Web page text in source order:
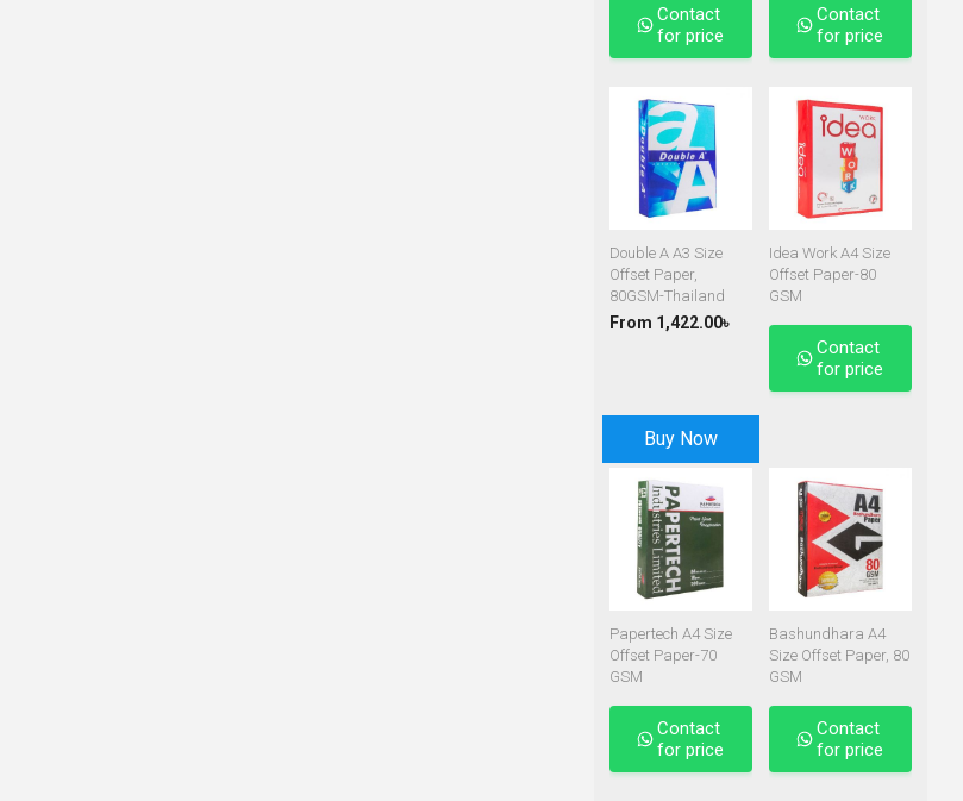
Contact
for price
Contact
for price
Double A A3 Size
Offset Paper,
80GSM-Thailand
From 1,422.00৳
Buy Now
Idea Work A4 Size
Offset Paper-80
GSM
Contact
for price
Papertech A4 Size
Offset Paper-70
GSM
Contact
for price
Bashundhara A4
Size Offset Paper, 80
GSM
Contact
for price